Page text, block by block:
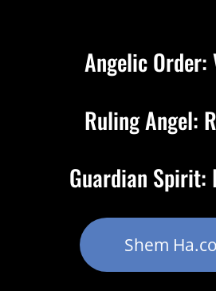
Angelic Order:
Ruling Angel:
Guardian Spirit:
Shem